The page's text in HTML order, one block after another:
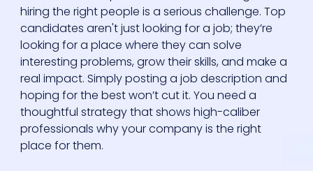
hiring the right people is a serious challenge. Top
candidates aren't just looking for a job; they’re
looking for a place where they can solve
interesting problems, grow their skills, and make a
real impact. Simply posting a job description and
hoping for the best won’t cut it. You need a
thoughtful strategy that shows high-caliber
professionals why your company is the right
place for them.